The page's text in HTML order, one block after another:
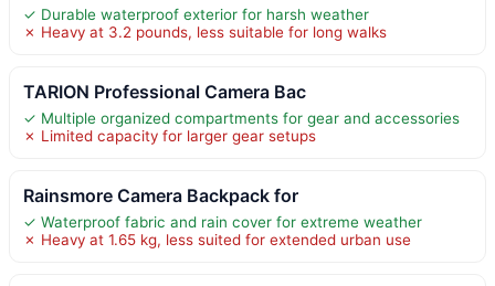
✓ Durable waterproof exterior for harsh weather
✗ Heavy at 3.2 pounds, less suitable for long walks
TARION Professional Camera Bac
✓ Multiple organized compartments for gear and accessories
✗ Limited capacity for larger gear setups
Rainsmore Camera Backpack for
✓ Waterproof fabric and rain cover for extreme weather
✗ Heavy at 1.65 kg, less suited for extended urban use